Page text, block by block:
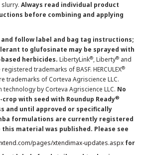
Always read individual product
before combining and applying
follow label and bag tag instructions;
to glufosinate may be sprayed with
herbicides. LibertyLink®, Liberty® and
trademarks of BASF. HERCULEX®
trademarks of Corteva Agriscience LLC.
technology by Corteva Agriscience LLC. No
with seed with Roundup Ready®
and until approved or specifically
formulations are currently registered
material was published. Please see
pages/xtendimax-updates.aspx for